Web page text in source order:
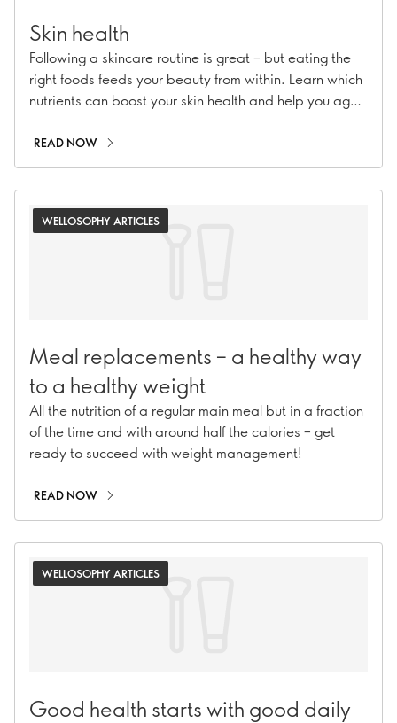
Skin health
Following a skincare routine is great – but eating the
right foods feeds your beauty from within. Learn which
nutrients can boost your skin health and help you age
READ NOW
WELLOSOPHY ARTICLES
Meal replacements – a healthy way
to a healthy weight
All the nutrition of a regular main meal but in a fraction
of the time and with around half the calories – get
ready to succeed with weight management!
READ NOW
WELLOSOPHY ARTICLES
Good health starts with good daily